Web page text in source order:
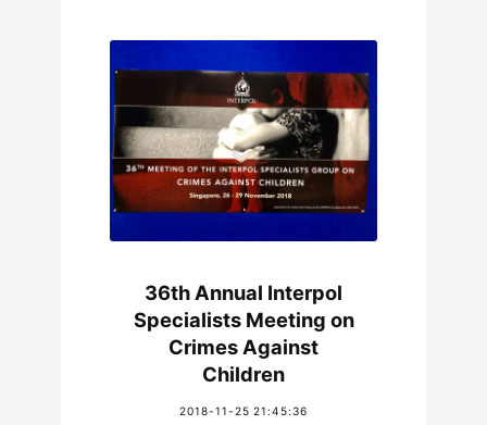
36th Annual Interpol
Specialists Meeting on
Crimes Against
Children
2018-11-25 21:45:36